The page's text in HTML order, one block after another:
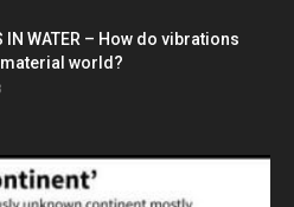
IN WATER – How do vibrations
world?